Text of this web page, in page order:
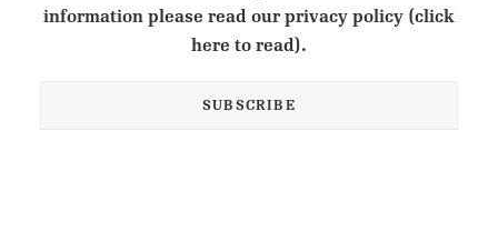
information please read our privacy policy (click
here to read).